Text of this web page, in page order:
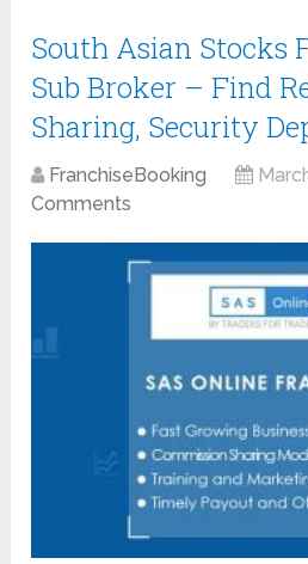
South Asian Stocks
Sub Broker – Find
Sharing, Security
FranchiseBooking
Comments